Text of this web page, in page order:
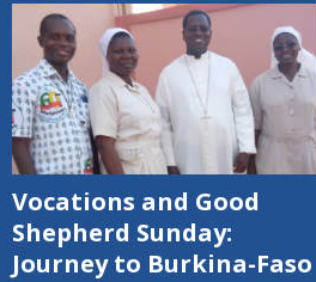
Vocations and Good
Shepherd Sunday:
Journey to Burkina-Faso